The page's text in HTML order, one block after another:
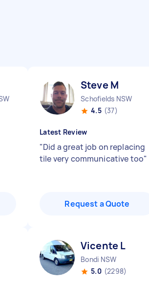
Steve M
Schofields NSW
4.5 (37)
Latest Review
"Did a great job on replacing
tile very communicative too"
Request a Quote
Vicente L
Bondi NSW
5.0 (2298)